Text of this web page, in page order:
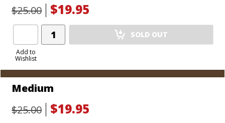
$25.00
$19.95
Add to
Wishlist
Add
Product
SOLD OUT
Medium
$25.00
$19.95